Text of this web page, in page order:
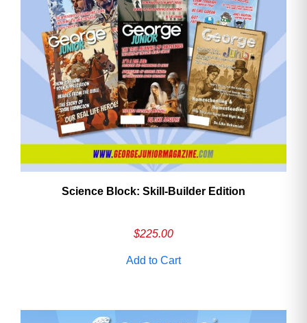
Science Block: Skill‑Builder Edition
$225.00
Add to Cart
Need More Time?
Email
Address